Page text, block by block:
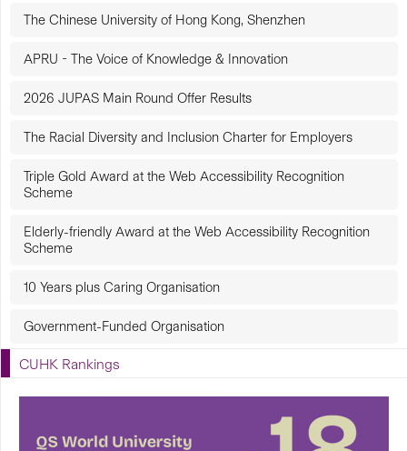
The Chinese University of Hong Kong, Shenzhen
APRU - The Voice of Knowledge & Innovation
2026 JUPAS Main Round Offer Results
The Racial Diversity and Inclusion Charter for Employers
Triple Gold Award at the Web Accessibility Recognition
Scheme
Elderly-friendly Award at the Web Accessibility Recognition
Scheme
10 Years plus Caring Organisation
Government-Funded Organisation
CUHK Rankings